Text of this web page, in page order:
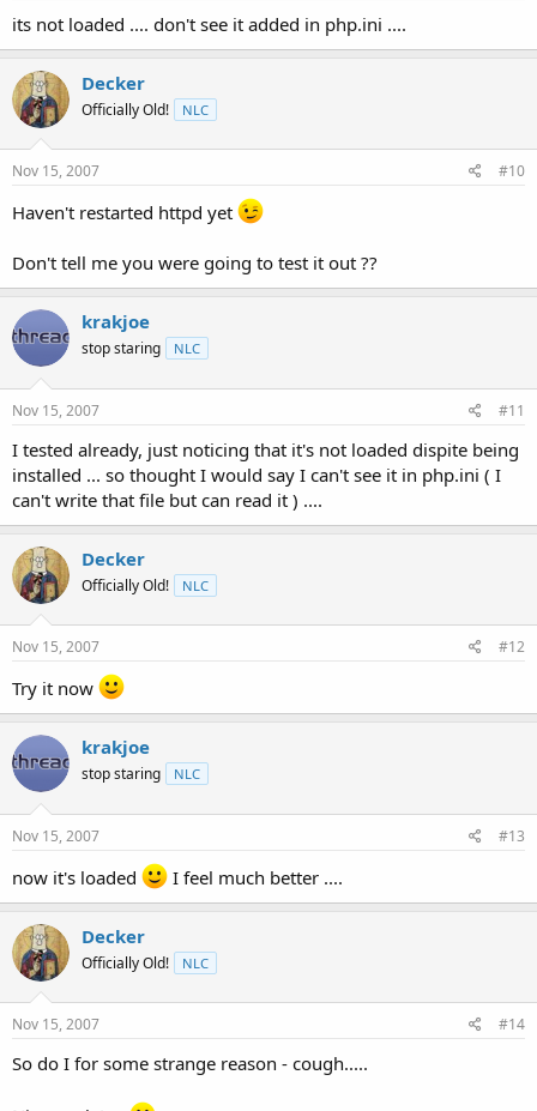
its not loaded .... don't see it added in php.ini ....
Decker
Officially Old! NLC
Nov 15, 2007 #10
Haven't restarted httpd yet
Don't tell me you were going to test it out ??
krakjoe
stop staring NLC
Nov 15, 2007 #11
I tested already, just noticing that it's not loaded dispite being
installed ... so thought I would say I can't see it in php.ini ( I
can't write that file but can read it ) ....
Decker
Officially Old! NLC
Nov 15, 2007 #12
Try it now
krakjoe
stop staring NLC
Nov 15, 2007 #13
now it's loaded I feel much better ....
Decker
Officially Old! NLC
Nov 15, 2007 #14
So do I for some strange reason - cough.....